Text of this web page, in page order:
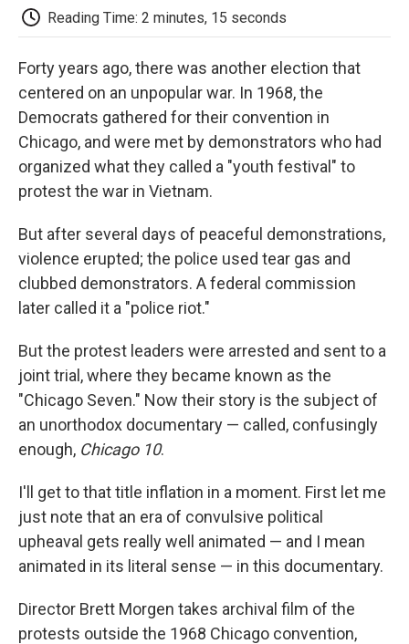
Reading Time: 2 minutes, 15 seconds
Forty years ago, there was another election that
centered on an unpopular war. In 1968, the
Democrats gathered for their convention in
Chicago, and were met by demonstrators who had
organized what they called a "youth festival" to
protest the war in Vietnam.
But after several days of peaceful demonstrations,
violence erupted; the police used tear gas and
clubbed demonstrators. A federal commission
later called it a "police riot."
But the protest leaders were arrested and sent to a
joint trial, where they became known as the
"Chicago Seven." Now their story is the subject of
an unorthodox documentary — called, confusingly
enough, Chicago 10.
I'll get to that title inflation in a moment. First let me
just note that an era of convulsive political
upheaval gets really well animated — and I mean
animated in its literal sense — in this documentary.
Director Brett Morgen takes archival film of the
protests outside the 1968 Chicago convention,